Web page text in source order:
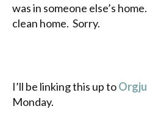
was in someone else’s
clean home. Sorry.
I’ll be linking this up to
Monday.